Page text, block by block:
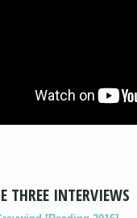
THREE INTERVIEWS